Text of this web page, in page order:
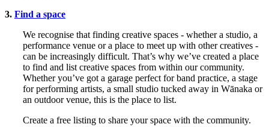
3. Find a space
We recognise that finding creative spaces - whether a studio, a
performance venue or a place to meet up with other creatives -
can be increasingly difficult. That’s why we’ve created a place
to find and list creative spaces from within our community.
Whether you’ve got a garage perfect for band practice, a stage
for performing artists, a small studio tucked away in Wānaka or
an outdoor venue, this is the place to list.
Create a free listing to share your space with the community.